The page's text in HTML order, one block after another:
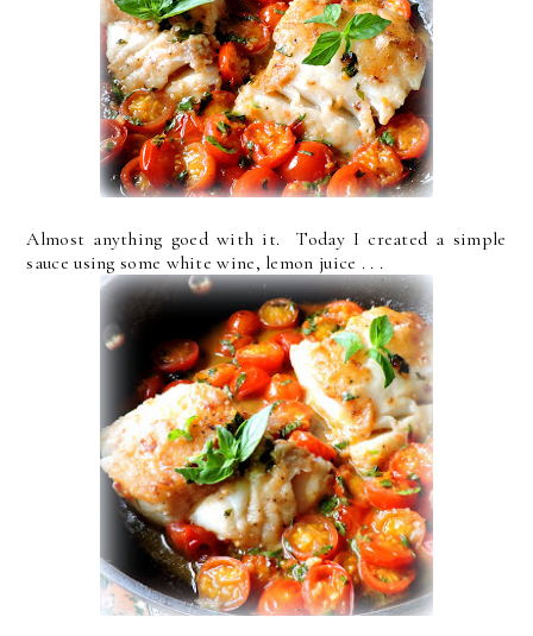
Almost anything goed with it. Today I created a simple
sauce using some white wine, lemon juice . . .